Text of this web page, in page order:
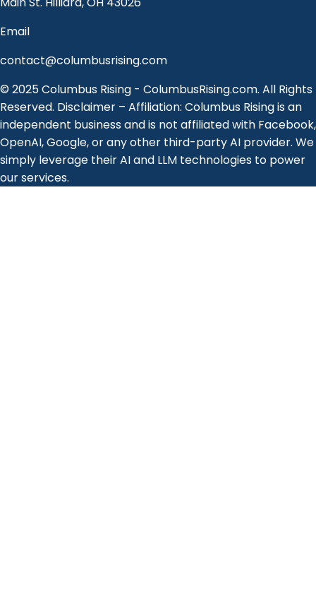
Email
contact@columbusrising.com
© 2025 Columbus Rising - ColumbusRising.com. All Rights
Reserved. Disclaimer – Affiliation: Columbus Rising is an
independent business and is not affiliated with Facebook,
OpenAI, Google, or any other third-party AI provider. We
simply leverage their AI and LLM technologies to power
our services.